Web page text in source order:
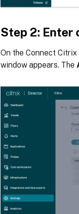
Step 2: Enter
On the Connect
window appears. The